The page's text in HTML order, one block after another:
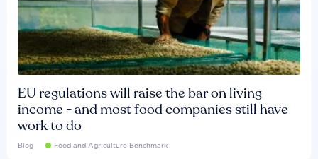
EU regulations will raise the bar on living
income - and most food companies still have
work to do
Blog Food and Agriculture Benchmark